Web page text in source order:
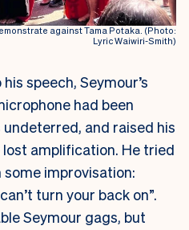
against Tama Potaka. (Photo:
Lyric Waiwiri-Smith)
speech, Seymour’s
had been
and raised his
amplification. He tried
improvisation:
turn your back on”.
Seymour gags, but